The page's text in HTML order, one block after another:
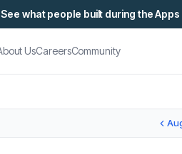
See what people built during the
UsCareersCommunity